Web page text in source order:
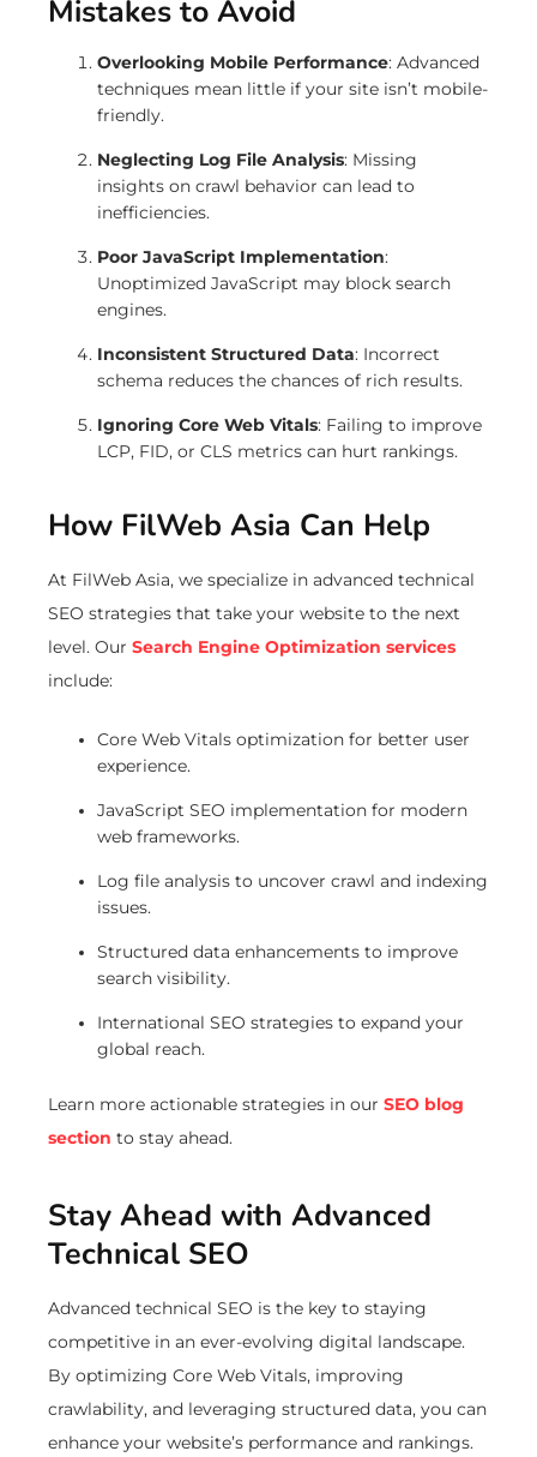
Mistakes to Avoid
Overlooking Mobile Performance: Advanced
techniques mean little if your site isn’t mobile-
friendly.
Neglecting Log File Analysis: Missing
insights on crawl behavior can lead to
inefficiencies.
Poor JavaScript Implementation:
Unoptimized JavaScript may block search
engines.
Inconsistent Structured Data: Incorrect
schema reduces the chances of rich results.
Ignoring Core Web Vitals: Failing to improve
LCP, FID, or CLS metrics can hurt rankings.
How FilWeb Asia Can Help
At FilWeb Asia, we specialize in advanced technical
SEO strategies that take your website to the next
level. Our Search Engine Optimization services
include:
Core Web Vitals optimization for better user
experience.
JavaScript SEO implementation for modern
web frameworks.
Log file analysis to uncover crawl and indexing
issues.
Structured data enhancements to improve
search visibility.
International SEO strategies to expand your
global reach.
Learn more actionable strategies in our SEO blog
section to stay ahead.
Stay Ahead with Advanced
Technical SEO
Advanced technical SEO is the key to staying
competitive in an ever-evolving digital landscape.
By optimizing Core Web Vitals, improving
crawlability, and leveraging structured data, you can
enhance your website’s performance and rankings.